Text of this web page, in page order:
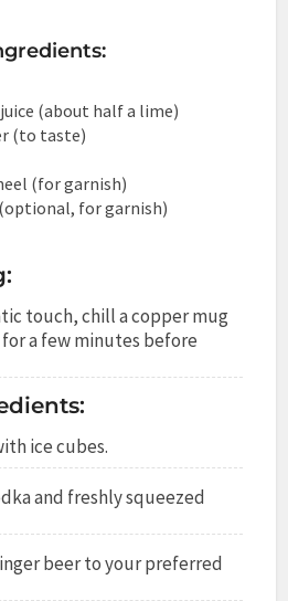
(about half a lime)
(to taste)
(for garnish)
for garnish)
touch, chill a copper mug
a few minutes before
ice cubes.
and freshly squeezed
beer to your preferred